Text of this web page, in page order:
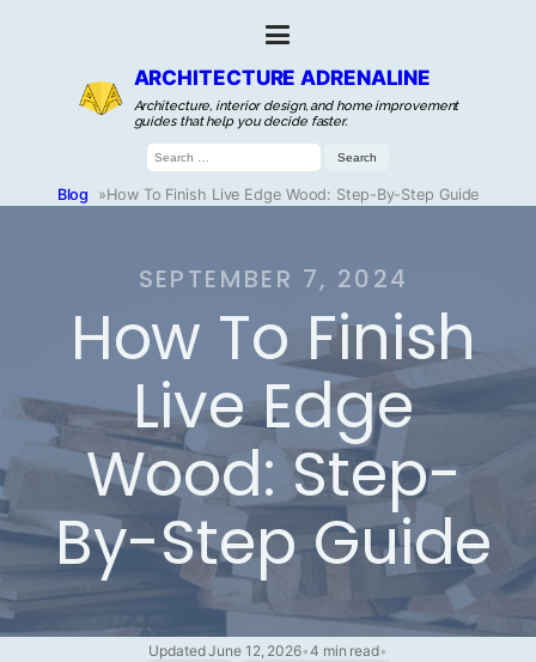
ARCHITECTURE ADRENALINE
Architecture, interior design, and home improvement
guides that help you decide faster.
Search
for:
Blog »How To Finish Live Edge Wood: Step-By-Step Guide
SEPTEMBER 7, 2024
How To Finish
Live Edge
Wood: Step-
By-Step Guide
Updated June 12, 2026•4 min read•